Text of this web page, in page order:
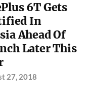
6T Gets
In
Ahead Of
Later This
27, 2018